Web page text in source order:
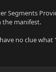
Segments
the manifest.
no clue